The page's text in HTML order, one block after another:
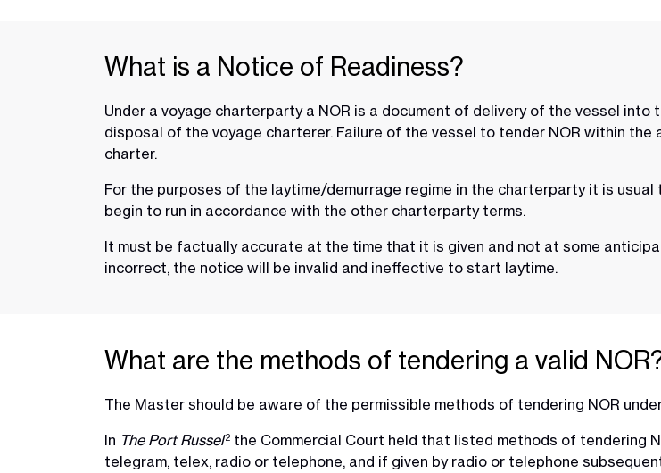
What is a Notice of Readiness?
Under a voyage charterparty a NOR is a document of delivery of the vessel
disposal of the voyage charterer. Failure of the vessel to tender NOR within
charter.
For the purposes of the laytime/demurrage regime in the charterparty it is
begin to run in accordance with the other charterparty terms.
It must be factually accurate at the time that it is given and not at some
incorrect, the notice will be invalid and ineffective to start laytime.
What are the methods of tendering a valid
The Master should be aware of the permissible methods of tendering NOR
In The Port Russel2 the Commercial Court held that listed methods of tendering
telegram, telex, radio or telephone, and if given by radio or telephone